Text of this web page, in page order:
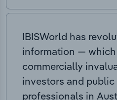
IBISWorld has
information — which
commercially
investors and
professionals in